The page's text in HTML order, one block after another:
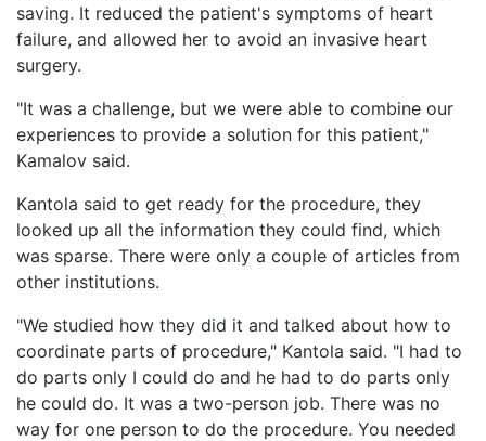
saving. It reduced the patient's symptoms of heart
failure, and allowed her to avoid an invasive heart
surgery.
"It was a challenge, but we were able to combine our
experiences to provide a solution for this patient,"
Kamalov said.
Kantola said to get ready for the procedure, they
looked up all the information they could find, which
was sparse. There were only a couple of articles from
other institutions.
"We studied how they did it and talked about how to
coordinate parts of procedure," Kantola said. "I had to
do parts only I could do and he had to do parts only
he could do. It was a two-person job. There was no
way for one person to do the procedure. You needed